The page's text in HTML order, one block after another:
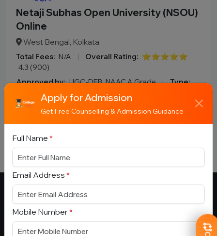
Netaji Subhas Open University (NSOU)
Online
West Bengal, Kolkata
Total Fees: N/A | Overall Rating: ⭐⭐⭐⭐⭐
4.3 (900)
Approved by: UGC-DEB, NAAC A Grade |
Type:
Government
Add To
Compare
View
Detail
Apply
Now
Apply for Admission
Get Free Counselling & Admission Guidance
Full Name *
Email Address *
Mobile Number *